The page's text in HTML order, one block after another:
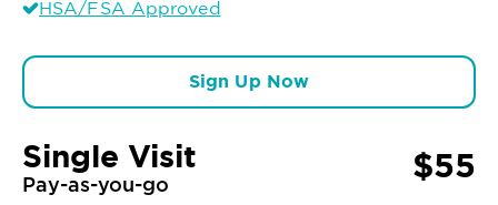
HSA/FSA Approved
Sign Up Now
Single Visit
Pay-as-you-go $55